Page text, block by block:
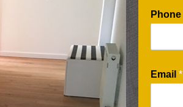
Phone
Email *